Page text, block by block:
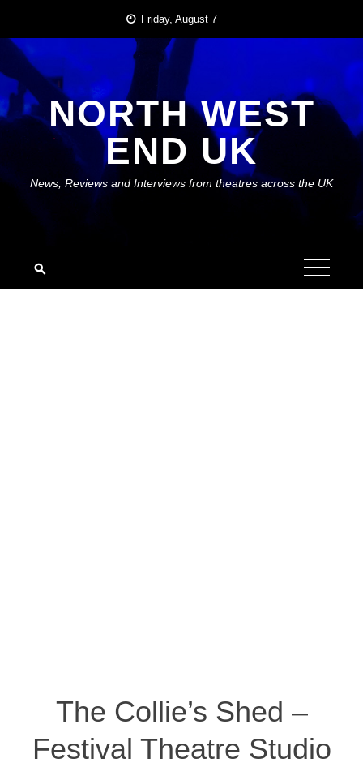
content
Friday, August 7
NORTH WEST
END UK
News, Reviews and Interviews from theatres across the UK
The Collie’s Shed –
Festival Theatre Studio